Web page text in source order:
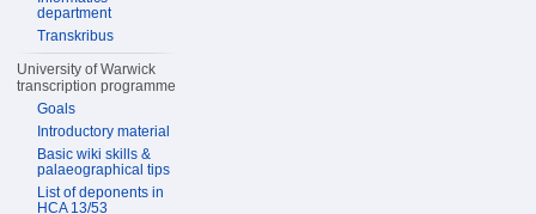
department
Transkribus
University of Warwick
transcription programme
Goals
Introductory material
Basic wiki skills &
palaeographical tips
List of deponents in
HCA 13/53